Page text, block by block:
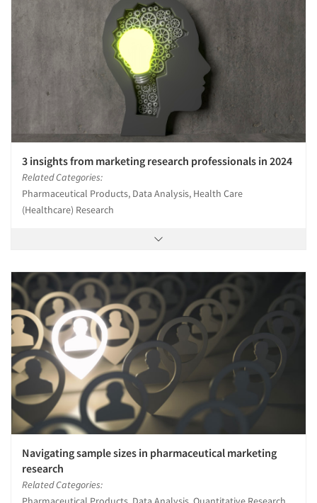
3 insights from marketing research professionals in 2024
Related Categories:
Pharmaceutical Products, Data Analysis, Health Care
(Healthcare) Research
Navigating sample sizes in pharmaceutical marketing
research
Related Categories: